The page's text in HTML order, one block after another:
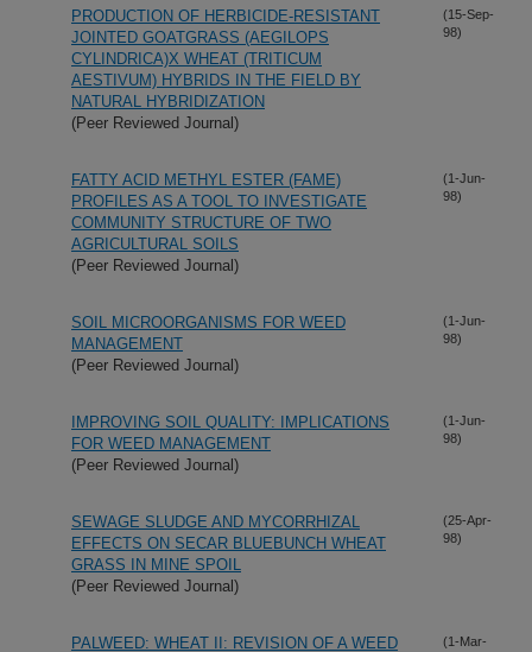
PRODUCTION OF HERBICIDE-RESISTANT
JOINTED GOATGRASS (AEGILOPS
CYLINDRICA)X WHEAT (TRITICUM
AESTIVUM) HYBRIDS IN THE FIELD BY
NATURAL HYBRIDIZATION
(Peer Reviewed Journal)
(15-Sep-
98)
FATTY ACID METHYL ESTER (FAME)
PROFILES AS A TOOL TO INVESTIGATE
COMMUNITY STRUCTURE OF TWO
AGRICULTURAL SOILS
(Peer Reviewed Journal)
(1-Jun-
98)
SOIL MICROORGANISMS FOR WEED
MANAGEMENT
(Peer Reviewed Journal)
(1-Jun-
98)
IMPROVING SOIL QUALITY: IMPLICATIONS
FOR WEED MANAGEMENT
(Peer Reviewed Journal)
(1-Jun-
98)
SEWAGE SLUDGE AND MYCORRHIZAL
EFFECTS ON SECAR BLUEBUNCH WHEAT
GRASS IN MINE SPOIL
(Peer Reviewed Journal)
(25-Apr-
98)
PALWEED: WHEAT II: REVISION OF A WEED
(1-Mar-